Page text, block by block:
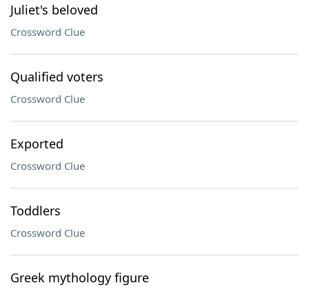
Juliet's beloved
Crossword Clue
Qualified voters
Crossword Clue
Exported
Crossword Clue
Toddlers
Crossword Clue
Greek mythology figure